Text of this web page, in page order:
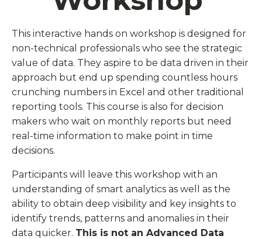
This interactive hands on workshop is designed for
non-technical professionals who see the strategic
value of data. They aspire to be data driven in their
approach but end up spending countless hours
crunching numbers in Excel and other traditional
reporting tools. This course is also for decision
makers who wait on monthly reports but need
real-time information to make point in time
decisions.
Participants will leave this workshop with an
understanding of smart analytics as well as the
ability to obtain deep visibility and key insights to
identify trends, patterns and anomalies in their
data quicker. This is not an Advanced Data